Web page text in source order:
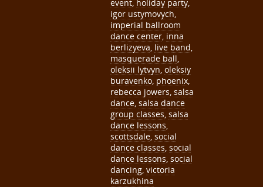
event, holiday party,
igor ustymovych,
imperial ballroom
dance center, inna
berlizyeva, live band,
masquerade ball,
oleksii lytvyn, oleksiy
buravenko, phoenix,
rebecca jowers, salsa
dance, salsa dance
group classes, salsa
dance lessons,
scottsdale, social
dance classes, social
dance lessons, social
dancing, victoria
karzukhina